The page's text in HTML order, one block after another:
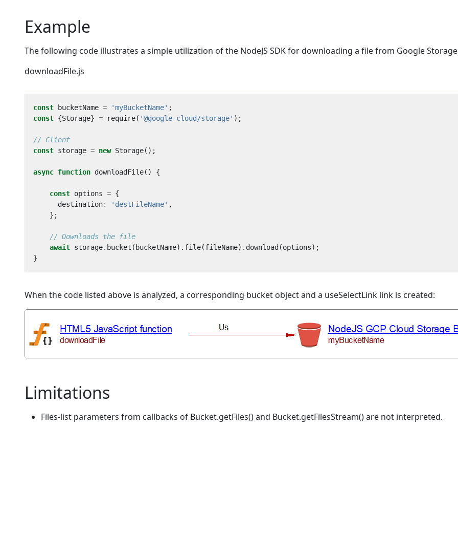
Example
The following code illustrates a simple utilization of the NodeJS SDK for downloading a file from Google
downloadFile.js
const bucketName = 'myBucketName' ;
const {Storage} = require( '@google-cloud/storage' );
const storage = new Storage();
async function downloadFile() {
const options = {
destination: 'destFileName' ,
};
await storage. bucket ( bucketName). file(fileName). download (options);
}
When the code listed above is analyzed, a corresponding bucket object and a useSelectLink link is created:
Limitations
Files-list parameters from callbacks of Bucket.getFiles() and Bucket.getFilesStream() are not interpreted.